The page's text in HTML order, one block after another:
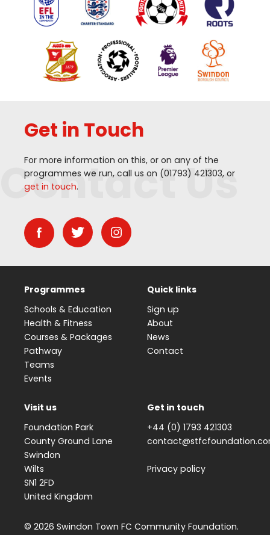
Get in Touch
For more information on this, or on any of the
programmes we run, call us on (01793) 421303, or
get in touch.
Contact Us
Programmes
Schools & Education
Health & Fitness
Courses & Packages
Pathway
Teams
Events
Quick links
Sign up
About
News
Contact
Visit us
Foundation Park
County Ground Lane
Swindon
Wilts
SN1 2FD
United Kingdom
Get in touch
+44 (0) 1793 421303
Privacy policy
© 2026 Swindon Town FC Community Foundation.